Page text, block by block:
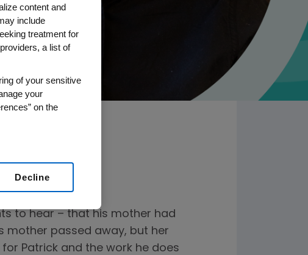
to hear – that his mother had
mother passed away, but her
Patrick and the work he does
content and
include
treatment for
a list of
of your sensitive
your
on the
Decline